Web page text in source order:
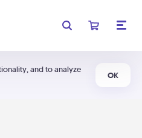
and to analyze
OK